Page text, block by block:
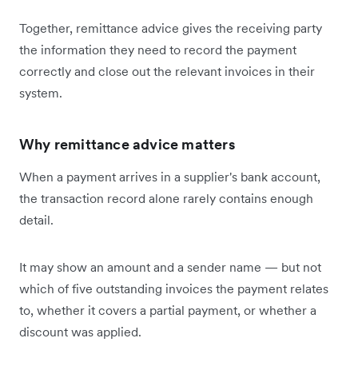
Together, remittance advice gives the receiving party
the information they need to record the payment
correctly and close out the relevant invoices in their
system.
Why remittance advice matters
When a payment arrives in a supplier's bank account,
the transaction record alone rarely contains enough
detail.
It may show an amount and a sender name — but not
which of five outstanding invoices the payment relates
to, whether it covers a partial payment, or whether a
discount was applied.